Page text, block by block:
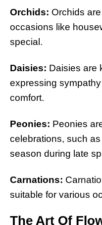
Orchids: Orchids
occasions like
special.
Daisies: Daisies are
expressing
comfort.
Peonies: Peonies
celebrations, such
season during late
Carnations:
suitable for various
The Art Of